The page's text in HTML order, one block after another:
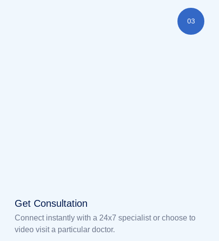
03
Get Consultation
Connect instantly with a 24x7 specialist or choose to
video visit a particular doctor.